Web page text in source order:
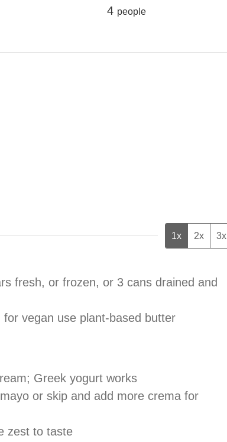
4 people
1x 2x 3x
fresh, or frozen, or 3 cans drained and
for vegan use plant-based butter
Greek yogurt works
or skip and add more crema for
zest to taste